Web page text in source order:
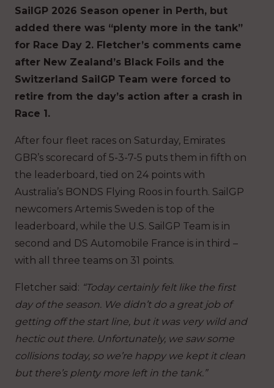
SailGP 2026 Season opener in Perth, but
added there was “plenty more in the tank”
for Race Day 2. Fletcher’s comments came
after New Zealand’s Black Foils and the
Switzerland SailGP Team were forced to
retire from the day’s action after a crash in
Race 1.
After four fleet races on Saturday, Emirates
GBR’s scorecard of 5-3-7-5 puts them in fifth on
the leaderboard, tied on 24 points with
Australia’s BONDS Flying Roos in fourth. SailGP
newcomers Artemis Sweden is top of the
leaderboard, while the U.S. SailGP Team is in
second and DS Automobile France is in third –
with all three teams on 31 points.
Fletcher said: “Today certainly felt like the first
day of the season. We didn’t do a great job of
getting off the start line, but it was very wild and
hectic out there. Unfortunately, we saw some
collisions today, so we’re happy we kept it clean
but there’s plenty more left in the tank.”